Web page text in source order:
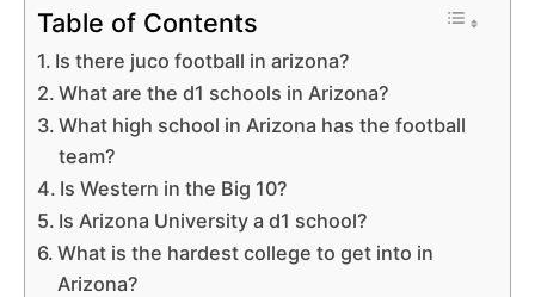
Table of Contents
Is there juco football in arizona?
What are the d1 schools in Arizona?
What high school in Arizona has the football
team?
Is Western in the Big 10?
Is Arizona University a d1 school?
What is the hardest college to get into in
Arizona?